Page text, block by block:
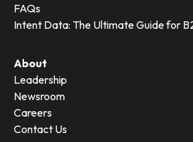
FAQs
Intent Data: The Ultimate Guide for
About
Leadership
Newsroom
Careers
Contact Us